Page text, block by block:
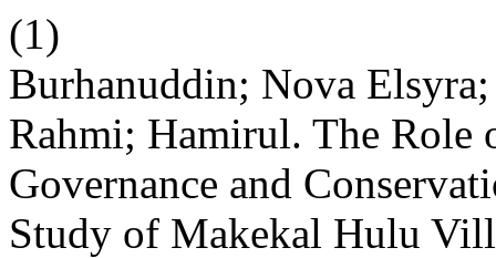
(1)
Burhanuddin; Nova
Rahmi; Hamirul. The Role
Governance and
Study of Makekal Hulu